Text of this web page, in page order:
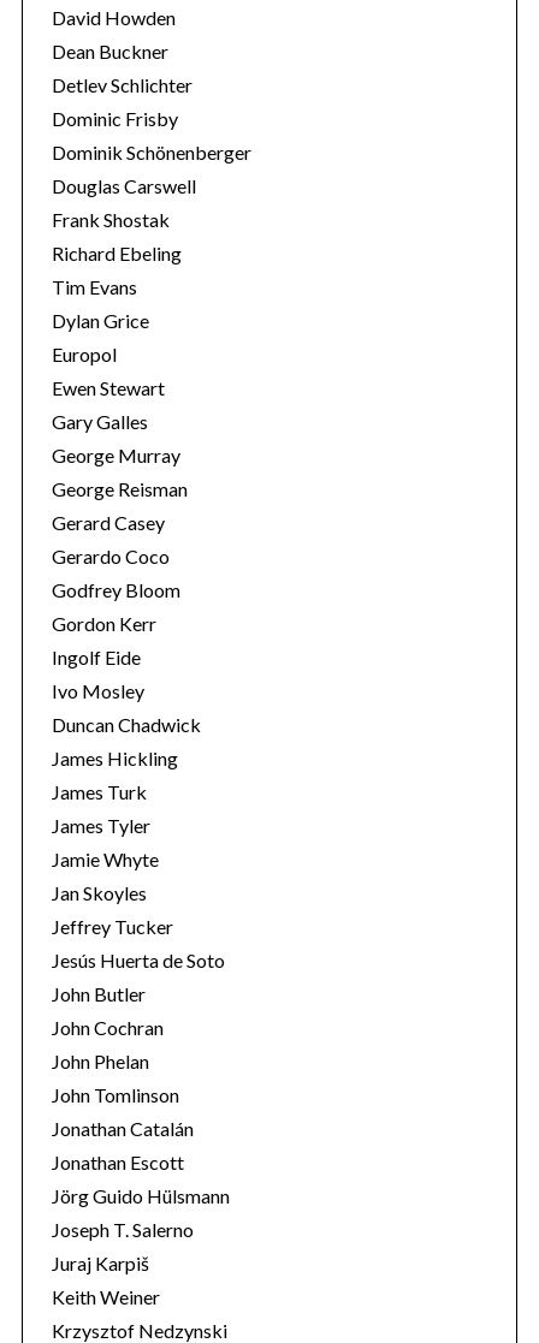
David Howden
Dean Buckner
Detlev Schlichter
Dominic Frisby
Dominik Schönenberger
Douglas Carswell
Frank Shostak
Richard Ebeling
Tim Evans
Dylan Grice
Europol
Ewen Stewart
Gary Galles
George Murray
George Reisman
Gerard Casey
Gerardo Coco
Godfrey Bloom
Gordon Kerr
Ingolf Eide
Ivo Mosley
Duncan Chadwick
James Hickling
James Turk
James Tyler
Jamie Whyte
Jan Skoyles
Jeffrey Tucker
Jesús Huerta de Soto
John Butler
John Cochran
John Phelan
John Tomlinson
Jonathan Catalán
Jonathan Escott
Jörg Guido Hülsmann
Joseph T. Salerno
Juraj Karpiš
Keith Weiner
Krzysztof Nedzynski
o
: